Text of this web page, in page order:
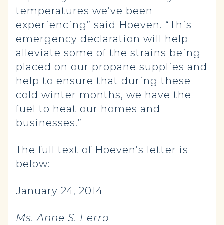
temperatures we’ve been
experiencing” said Hoeven. “This
emergency declaration will help
alleviate some of the strains being
placed on our propane supplies and
help to ensure that during these
cold winter months, we have the
fuel to heat our homes and
businesses.”
The full text of Hoeven’s letter is
below:
January 24, 2014
Ms. Anne S. Ferro